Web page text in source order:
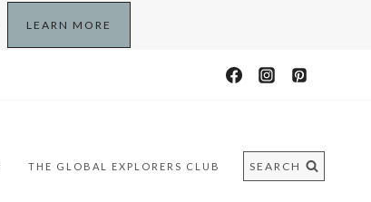
LEARN MORE
THE GLOBAL EXPLORERS CLUB SEARCH